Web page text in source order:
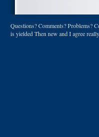
Questions? Comments? Problems?
is yielded Then new and I agree